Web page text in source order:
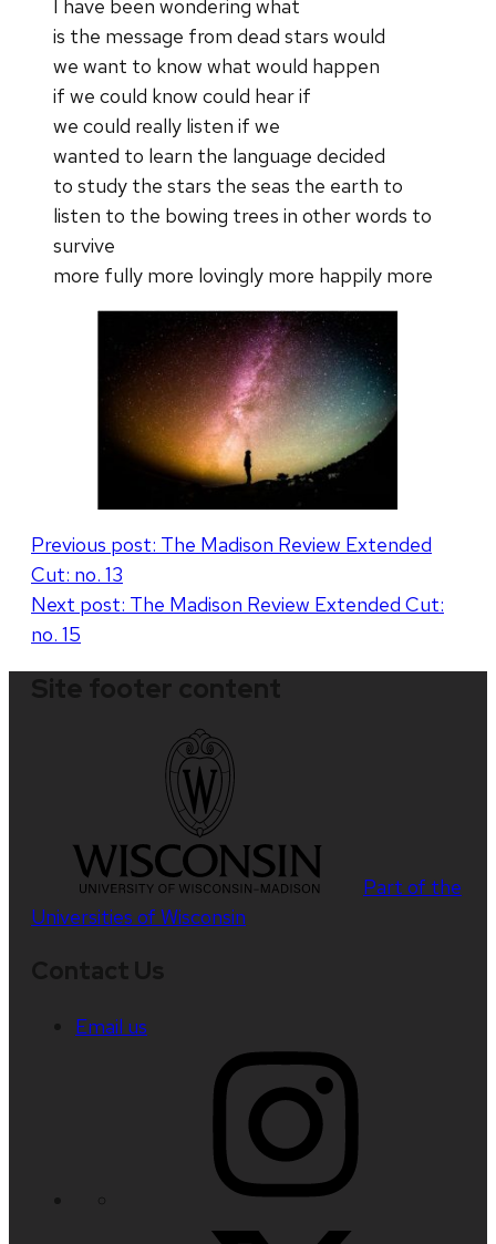
I have been wondering what
is the message from dead stars would
we want to know what would happen
if we could know could hear if
we could really listen if we
wanted to learn the language decided
to study the stars the seas the earth to
listen to the bowing trees in other words to
survive
more fully more lovingly more happily more
Post
navigation
Previous post: The Madison Review Extended
Cut: no. 13
Next post: The Madison Review Extended Cut:
no. 15
Part of the
Universities of Wisconsin
Email us